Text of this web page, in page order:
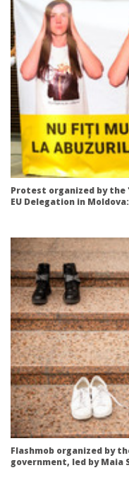
Protest organized by the
EU Delegation in
Flashmob organized by
government, led by Maia